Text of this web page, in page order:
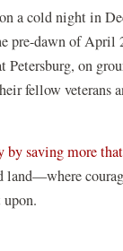
a cold night in
pre-dawn of April
Petersburg, on
fellow veterans
saving more